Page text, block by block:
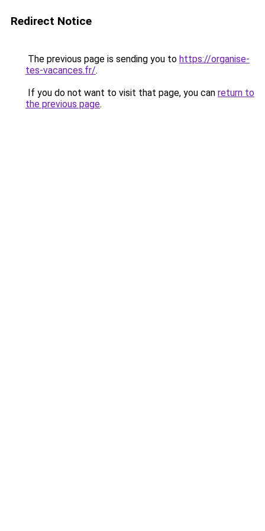
Redirect Notice
The previous page is sending you to https://organise-
tes-vacances.fr/.
If you do not want to visit that page, you can return to
the previous page.